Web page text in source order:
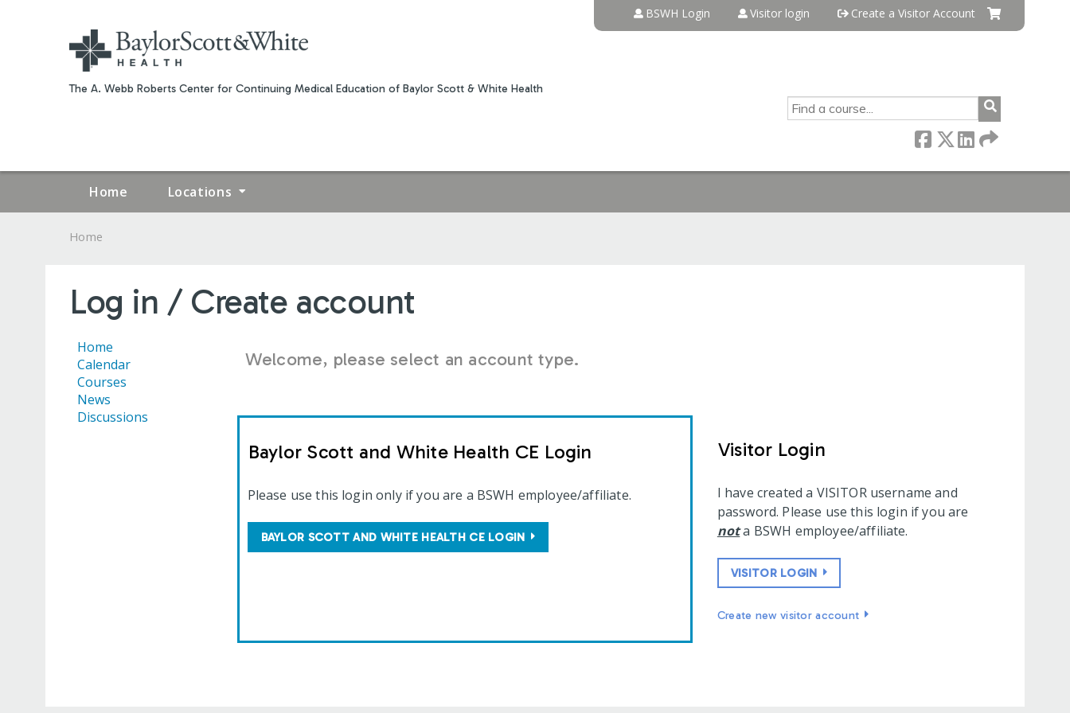
The A. Webb Roberts Center for Continuing Medical Education of Baylor Scott & White Health
BSWH Login Visitor login Create a Visitor Account
SEARCH
Home Locations
ARE
HERE
Home
Log in / Create account
Welcome, please select an account type.
Baylor Scott and White Health CE Login
Please use this login only if you are a BSWH employee/affiliate.
BAYLOR SCOTT AND WHITE HEALTH CE LOGIN
Visitor Login
I have created a VISITOR username and
password. Please use this login if you are
nota BSWH employee/affiliate.
VISITOR LOGIN
Create new visitor account
Home
Calendar
Courses
News
Discussions